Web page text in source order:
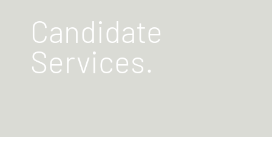
Candidate
Services.